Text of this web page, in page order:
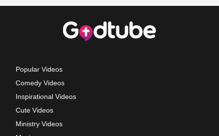
Popular Videos
Comedy Videos
Inspirational Videos
Cute Videos
Ministry Videos